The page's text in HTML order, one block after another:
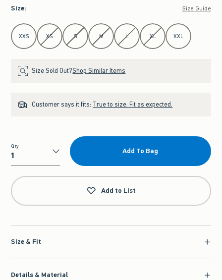
Size: Size Guide
Select Size
XXS XS S M L XL XXL
Size Sold Out?Shop Similar Items
Customer says it fits: True to size. Fit as expected.
Qty
Qty
Add To Bag
Add to List
Size & Fit
Details & Material